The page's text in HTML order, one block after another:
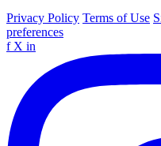
Privacy Policy Terms of Use
preferences
f X in